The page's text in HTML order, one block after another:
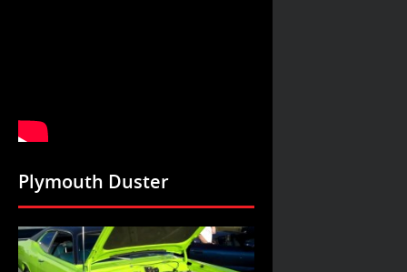
Plymouth Duster